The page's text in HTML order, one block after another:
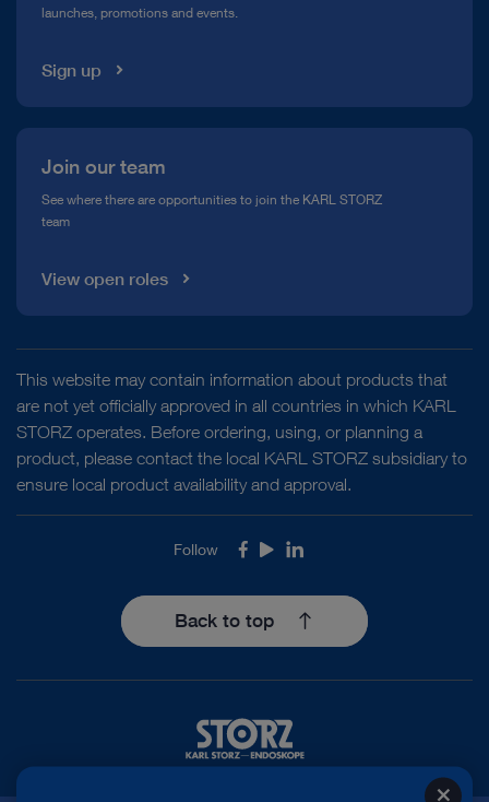
close
Media Library
launches, promotions and events.
Sign up
Join our team
See where there are opportunities to join the KARL STORZ
team
View open roles
This website may contain information about products that
are not yet officially approved in all countries in which KARL
STORZ operates. Before ordering, using, or planning a
product, please contact the local KARL STORZ subsidiary to
ensure local product availability and approval.
Follow Facebook
YoutubeLinkedIn
Back to top